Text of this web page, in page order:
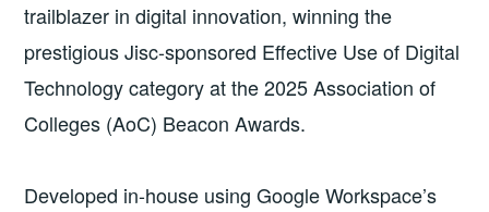
trailblazer in digital innovation, winning the
prestigious Jisc-sponsored Effective Use of Digital
Technology category at the 2025 Association of
Colleges (AoC) Beacon Awards.
Developed in-house using Google Workspace’s